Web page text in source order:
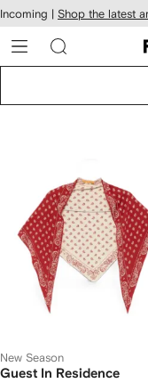
Skip to
main
content
Incoming | Shop the latest
New Season
Guest In Residence